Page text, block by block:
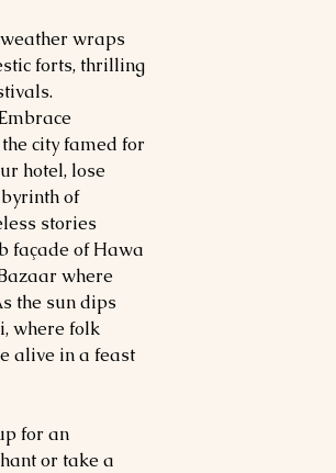
wraps
forts, thrilling
city famed for
hotel, lose
of
stories
façade of Hawa
where
the sun dips
where folk
alive in a feast
for an
or take a